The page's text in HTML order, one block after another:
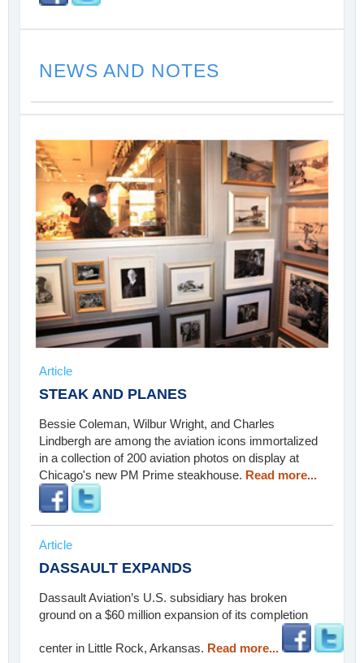
NEWS AND NOTES
Article
STEAK AND PLANES
Bessie Coleman, Wilbur Wright, and Charles
Lindbergh are among the aviation icons immortalized
in a collection of 200 aviation photos on display at
Chicago's new PM Prime steakhouse. Read more...
Article
DASSAULT EXPANDS
Dassault Aviation’s U.S. subsidiary has broken
ground on a $60 million expansion of its completion
center in Little Rock, Arkansas. Read more...